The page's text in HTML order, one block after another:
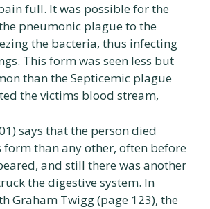
full. It was possible for the
pneumonic plague to the
the bacteria, thus infecting
This form was seen less but
than the Septicemic plague
the victims blood stream,
says that the person died
than any other, often before
and still there was another
the digestive system. In
Graham Twigg (page 123), the